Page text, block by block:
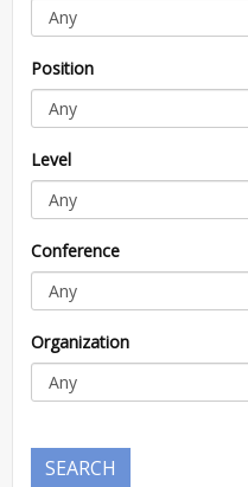
Position
Level
Conference
Organization
SEARCH